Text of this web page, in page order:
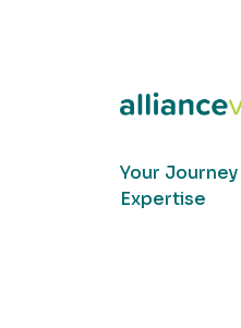
Your
Expertise